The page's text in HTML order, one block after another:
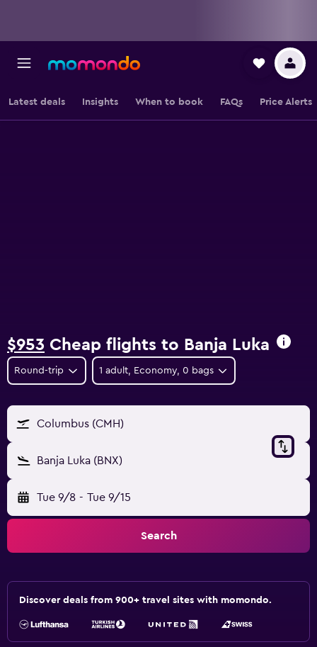
Latest deals Insights When to book FAQs Price Alerts
$953 Cheap flights to Banja Luka
Round-trip 1 adult, Economy, 0 bags
Columbus (CMH)
Banja Luka (BNX)
Tue 9/8 - Tue 9/15
Search
Discover deals from 900+ travel sites with momondo.